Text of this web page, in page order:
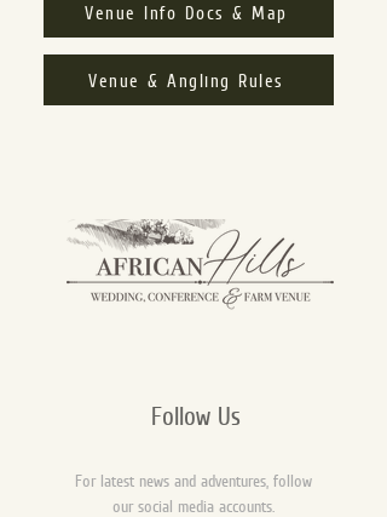
Venue Info Docs & Map
Venue & Angling Rules
Follow Us
For latest news and adventures, follow
our social media accounts.